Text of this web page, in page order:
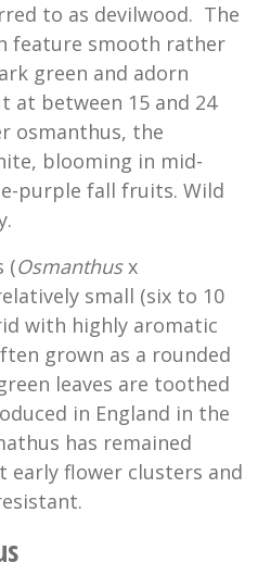
to as devilwood. The
feature smooth rather
green and adorn
at between 15 and 24
osmanthus, the
blooming in mid-
purple fall fruits. Wild
(Osmanthusx
small (six to 10
with highly aromatic
grown as a rounded
leaves are toothed
in England in the
has remained
flower clusters and